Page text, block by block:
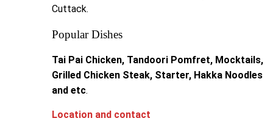
Cuttack.
Popular Dishes
Tai Pai Chicken, Tandoori Pomfret, Mocktails,
Grilled Chicken Steak, Starter, Hakka Noodles
and etc.
Location and contact